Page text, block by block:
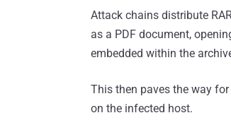
Attack chains distribute
as a PDF document,
embedded within the
This then paves the way
on the infected host.